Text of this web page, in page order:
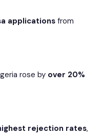
applications from
rose by over 20%
rejection rates,